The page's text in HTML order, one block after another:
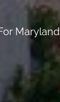
Maryland